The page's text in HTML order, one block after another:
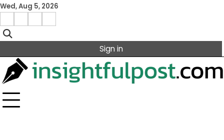
Skip
content
Wed, Aug 5, 2026
Facebook
Instagram
X Linkedin
Sign in